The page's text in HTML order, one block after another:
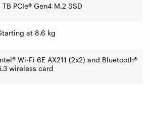
TB PCIe® Gen4 M.2 SSD
at 8.6 kg
Wi-Fi 6E AX211 (2x2) and Bluetooth®
wireless card